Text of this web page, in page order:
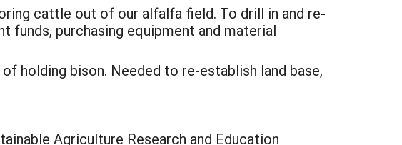
cattle out of our alfalfa field. To drill in and re-
funds, purchasing equipment and material
holding bison. Needed to re-establish land base,
Agriculture Research and Education